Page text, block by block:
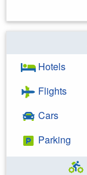
Hotels
Flights
Cars
Parking